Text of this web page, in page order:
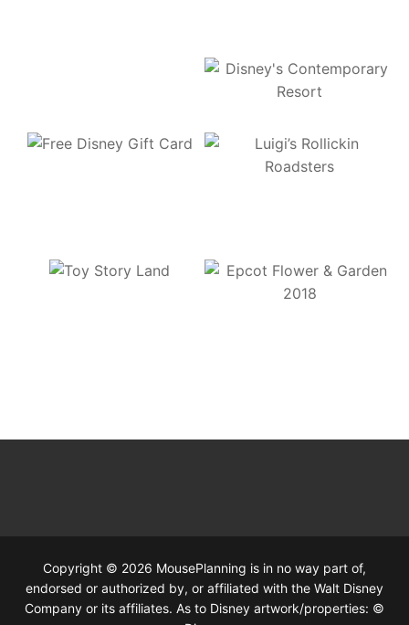
Copyright © 2026 MousePlanning is in no way part of,
endorsed or authorized by, or affiliated with the Walt Disney
Company or its affiliates. As to Disney artwork/properties: ©